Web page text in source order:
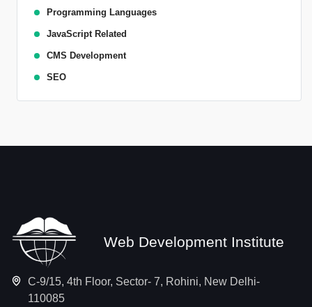
Programming Languages
JavaScript Related
CMS Development
SEO
Web Development Institute
C-9/15, 4th Floor, Sector- 7, Rohini, New Delhi-
110085